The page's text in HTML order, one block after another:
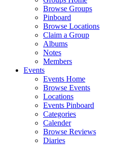
Browse Groups
Pinboard
Browse Locations
Claim a Group
Albums
Notes
Members
Events
Events Home
Browse Events
Locations
Events Pinboard
Categories
Calender
Browse Reviews
Diaries